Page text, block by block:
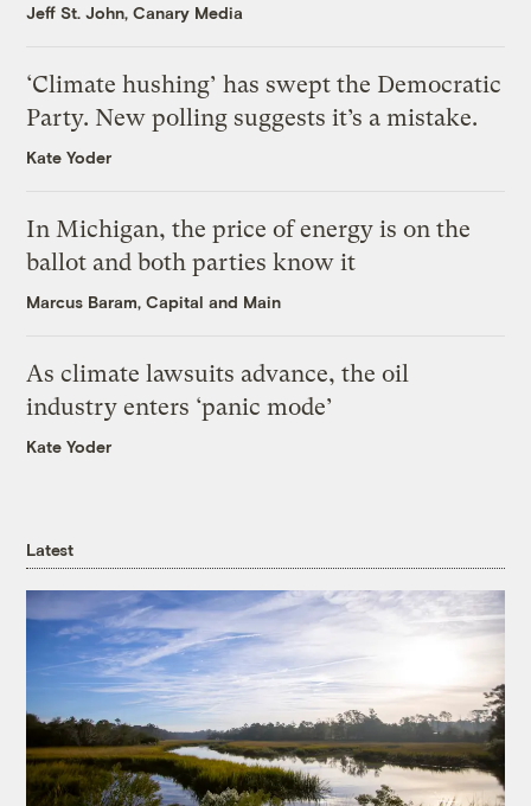
Jeff St. John, Canary Media
‘Climate hushing’ has swept the Democratic
Party. New polling suggests it’s a mistake.
Kate Yoder
In Michigan, the price of energy is on the
ballot and both parties know it
Marcus Baram, Capital and Main
As climate lawsuits advance, the oil
industry enters ‘panic mode’
Kate Yoder
Latest